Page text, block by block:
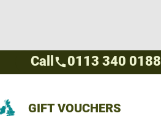
GIFT VOUCHERS
Call call0113 340 0188